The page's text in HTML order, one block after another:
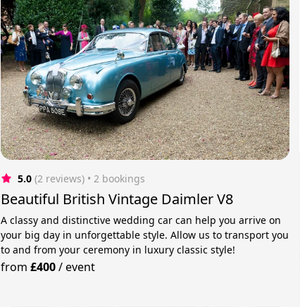
5.0 (2 reviews) • 2 bookings
Beautiful British Vintage Daimler V8
A classy and distinctive wedding car can help you arrive on
your big day in unforgettable style. Allow us to transport you
to and from your ceremony in luxury classic style!
from £400/event